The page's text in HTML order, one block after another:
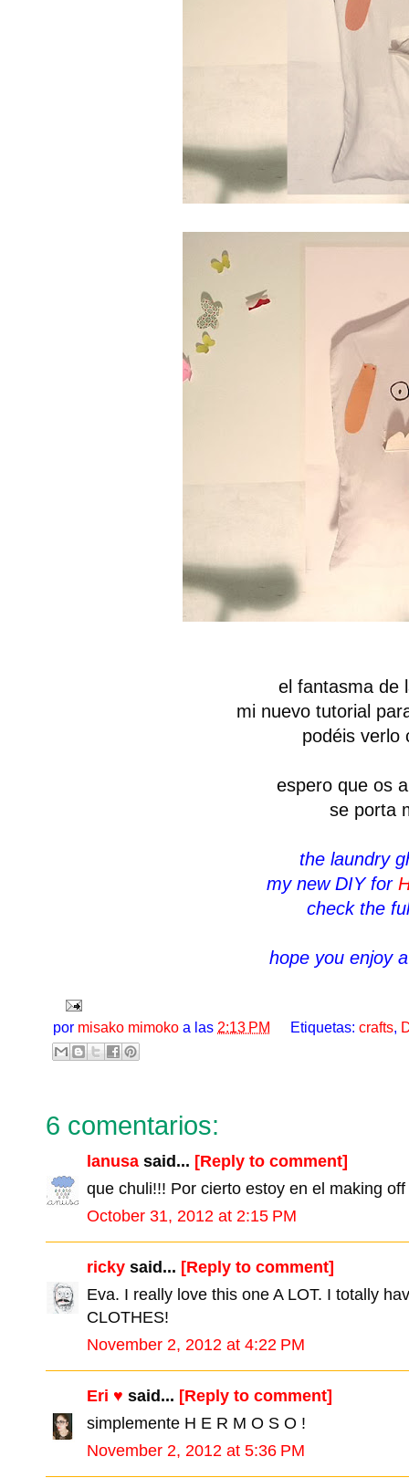
el fantasma de
mi nuevo tutorial
podéis verlo
espero que os
se porta
the laundry
my new DIY for
check the
hope you enjoy
por misako mimoko a las 2:13 PM Etiquetas: crafts
6 comentarios:
lanusa said... [Reply to comment]
que chuli!!! Por cierto estoy en el making
October 31, 2012 at 2:15 PM
ricky said... [Reply to comment]
Eva. I really love this one A LOT. I totally
CLOTHES!
November 2, 2012 at 4:22 PM
Eri ♥ said... [Reply to comment]
simplemente H E R M O S O !
November 2, 2012 at 5:36 PM